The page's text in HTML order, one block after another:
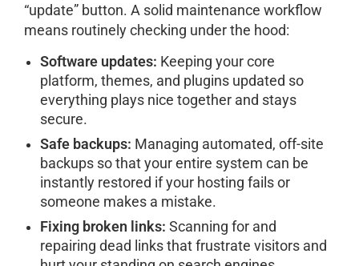
“update” button. A solid maintenance workflow
means routinely checking under the hood:
Software updates: Keeping your core
platform, themes, and plugins updated so
everything plays nice together and stays
secure.
Safe backups: Managing automated, off-site
backups so that your entire system can be
instantly restored if your hosting fails or
someone makes a mistake.
Fixing broken links: Scanning for and
repairing dead links that frustrate visitors and